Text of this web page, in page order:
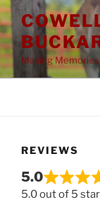
Skip
to
content
Making
REVIEWS
5.0
5.0 out of 5